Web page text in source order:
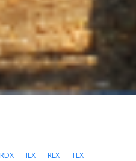
RDX ILX RLX TLX